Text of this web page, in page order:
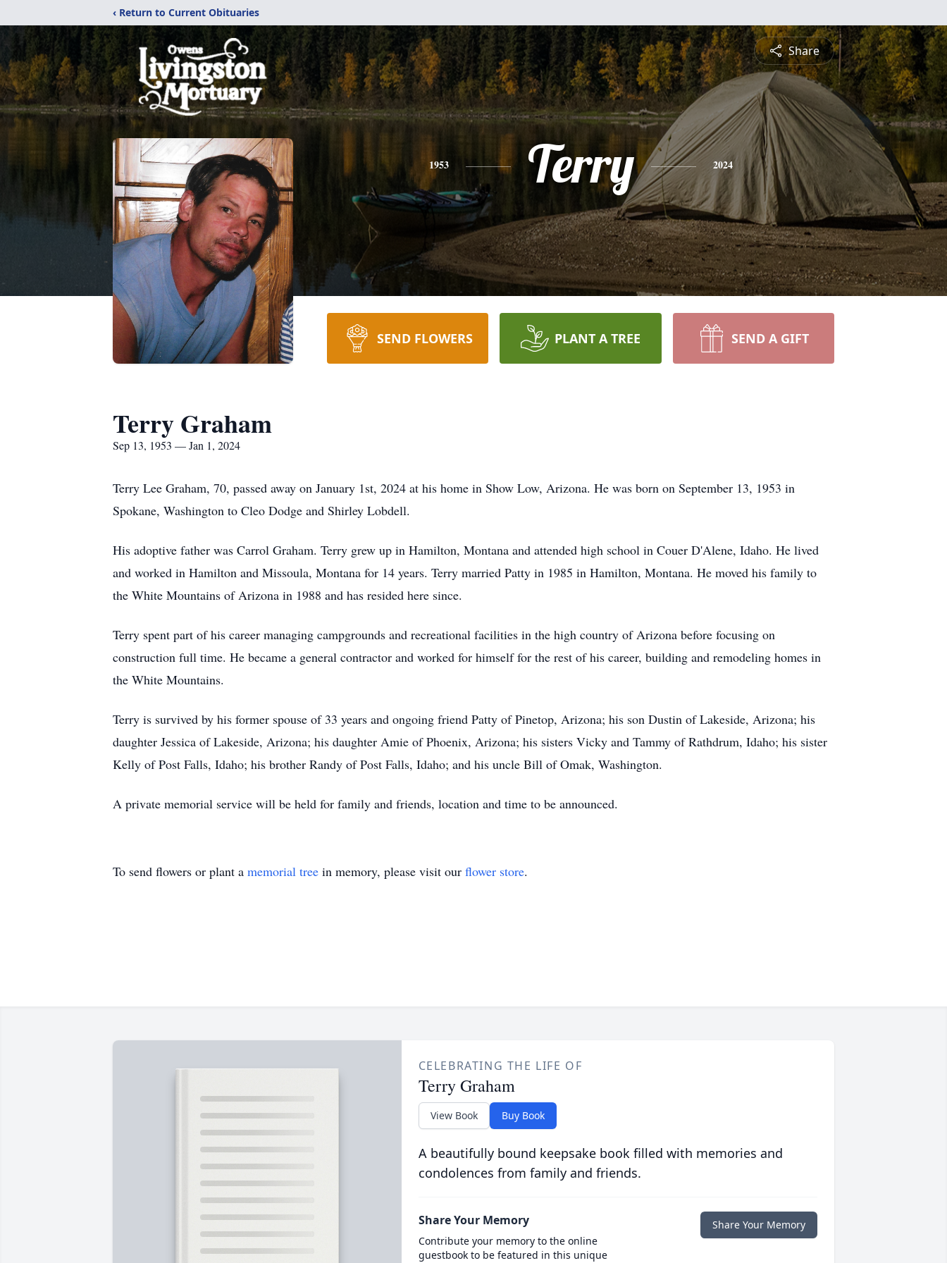
‹ Return to Current Obituaries
Share
1953 Terry 2024
SEND FLOWERS PLANT A TREE SEND A GIFT
Terry Graham
Sep 13, 1953 — Jan 1, 2024
Terry Lee Graham, 70, passed away on January 1st, 2024 at his home in Show Low, Arizona. He was born on September 13, 1953 in
Spokane, Washington to Cleo Dodge and Shirley Lobdell.
His adoptive father was Carrol Graham. Terry grew up in Hamilton, Montana and attended high school in Couer D'Alene, Idaho. He lived
and worked in Hamilton and Missoula, Montana for 14 years. Terry married Patty in 1985 in Hamilton, Montana. He moved his family to
the White Mountains of Arizona in 1988 and has resided here since.
Terry spent part of his career managing campgrounds and recreational facilities in the high country of Arizona before focusing on
construction full time. He became a general contractor and worked for himself for the rest of his career, building and remodeling homes in
the White Mountains.
Terry is survived by his former spouse of 33 years and ongoing friend Patty of Pinetop, Arizona; his son Dustin of Lakeside, Arizona; his
daughter Jessica of Lakeside, Arizona; his daughter Amie of Phoenix, Arizona; his sisters Vicky and Tammy of Rathdrum, Idaho; his sister
Kelly of Post Falls, Idaho; his brother Randy of Post Falls, Idaho; and his uncle Bill of Omak, Washington.
A private memorial service will be held for family and friends, location and time to be announced.
To send flowers or plant a memorial tree in memory, please visit our flower store.
CELEBRATING THE LIFE OF
Terry Graham
View Book Buy Book
A beautifully bound keepsake book filled with memories and
condolences from family and friends.
Share Your Memory
Contribute your memory to the online
guestbook to be featured in this unique
Share Your Memory